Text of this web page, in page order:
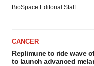
BioSpace Editorial Staff
CANCER
Replimune to ride wave
to launch advanced